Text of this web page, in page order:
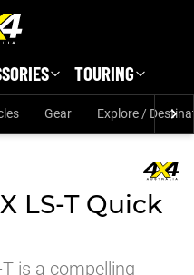
TOURING
Gear Explore /
LS-T Quick
is a compelling